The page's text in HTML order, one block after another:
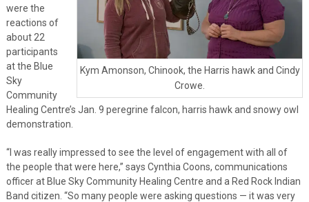
Kym Amonson, Chinook, the Harris hawk and Cindy
Crowe.
were the
reactions of
about 22
participants
at the Blue
Sky
Community
Healing Centre’s Jan. 9 peregrine falcon, harris hawk and snowy owl
demonstration.
“I was really impressed to see the level of engagement with all of
the people that were here,” says Cynthia Coons, communications
officer at Blue Sky Community Healing Centre and a Red Rock Indian
Band citizen. “So many people were asking questions — it was very